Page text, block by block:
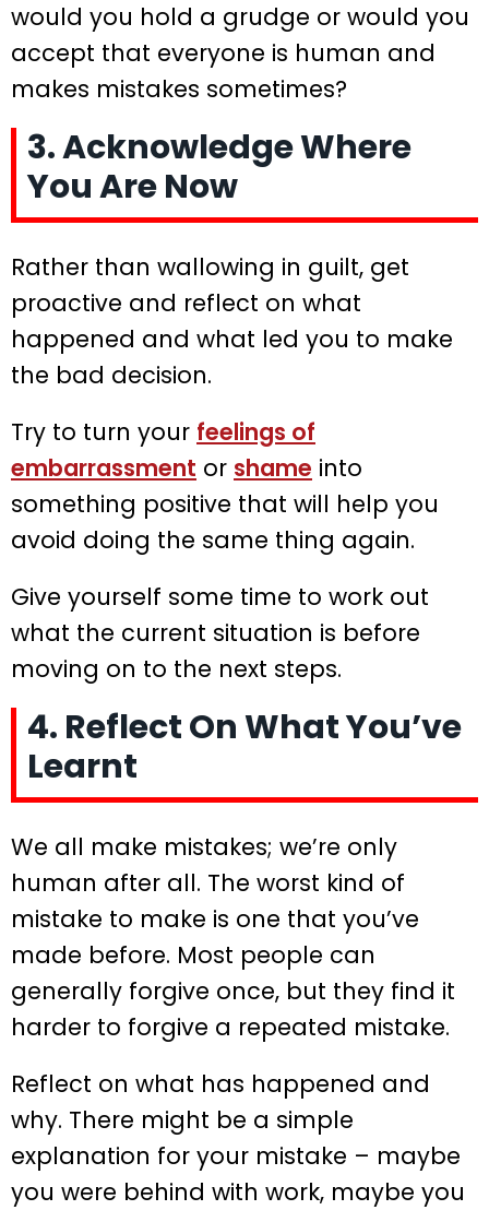
would you hold a grudge or would you
accept that everyone is human and
makes mistakes sometimes?
3. Acknowledge Where
You Are Now
Rather than wallowing in guilt, get
proactive and reflect on what
happened and what led you to make
the bad decision.
Try to turn your feelings of
embarrassment or shame into
something positive that will help you
avoid doing the same thing again.
Give yourself some time to work out
what the current situation is before
moving on to the next steps.
4. Reflect On What You’ve
Learnt
We all make mistakes; we’re only
human after all. The worst kind of
mistake to make is one that you’ve
made before. Most people can
generally forgive once, but they find it
harder to forgive a repeated mistake.
Reflect on what has happened and
why. There might be a simple
explanation for your mistake – maybe
you were behind with work, maybe you